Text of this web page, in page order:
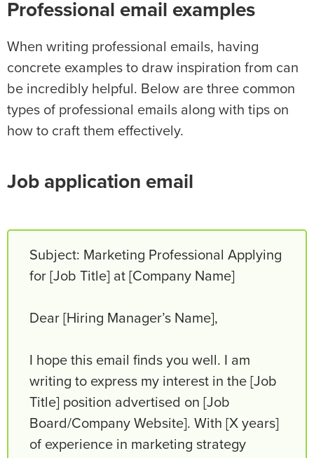
Professional email examples
When writing professional emails, having
concrete examples to draw inspiration from can
be incredibly helpful. Below are three common
types of professional emails along with tips on
how to craft them effectively.
Job application email
Subject: Marketing Professional Applying
for [Job Title] at [Company Name]
Dear [Hiring Manager’s Name],
I hope this email finds you well. I am
writing to express my interest in the [Job
Title] position advertised on [Job
Board/Company Website]. With [X years]
of experience in marketing strategy